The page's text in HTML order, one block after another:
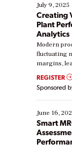
July 9, 2025
Creating
Plant
Analytics
Modern
fluctuating
margins,
real-time
Yet, many
their digital
starting,
existing
ways […]
REGISTER
Sponsored
June 16,
Smart